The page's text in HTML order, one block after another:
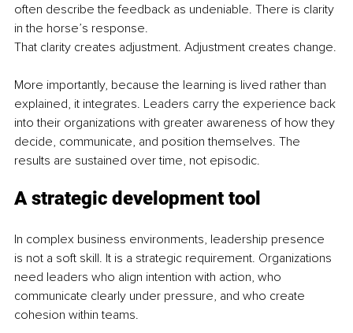
often describe the feedback as undeniable. There is clarity
in the horse’s response.
That clarity creates adjustment. Adjustment creates change.
More importantly, because the learning is lived rather than
explained, it integrates. Leaders carry the experience back
into their organizations with greater awareness of how they
decide, communicate, and position themselves. The
results are sustained over time, not episodic.
A strategic development tool
In complex business environments, leadership presence
is not a soft skill. It is a strategic requirement. Organizations
need leaders who align intention with action, who
communicate clearly under pressure, and who create
cohesion within teams.